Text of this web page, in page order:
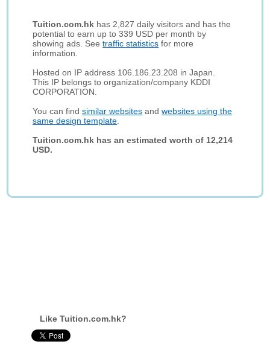
Tuition.com.hk has 2,827 daily visitors and has the
potential to earn up to 339 USD per month by
showing ads. Seetraffic statistics for more
information.
Hosted on IP address 106.186.23.208 in Japan.
This IP belongs to organization/company KDDI
CORPORATION.
You can findsimilar websites andwebsites using the
same design template
Tuition.com.hk has an estimated worth of 12,214
USD.
Like Tuition.com.hk?